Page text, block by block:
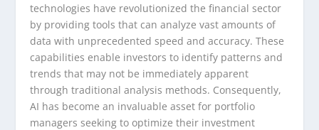
technologies have revolutionized the financial sector
by providing tools that can analyze vast amounts of
data with unprecedented speed and accuracy. These
capabilities enable investors to identify patterns and
trends that may not be immediately apparent
through traditional analysis methods. Consequently,
AI has become an invaluable asset for portfolio
managers seeking to optimize their investment